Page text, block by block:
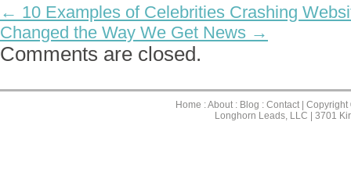
← 10 Examples of Celebrities Crashing
Changed the Way We Get News →
Comments are closed.
Home :About: Blog : Contact|
Longhorn Leads, LLC | 3701